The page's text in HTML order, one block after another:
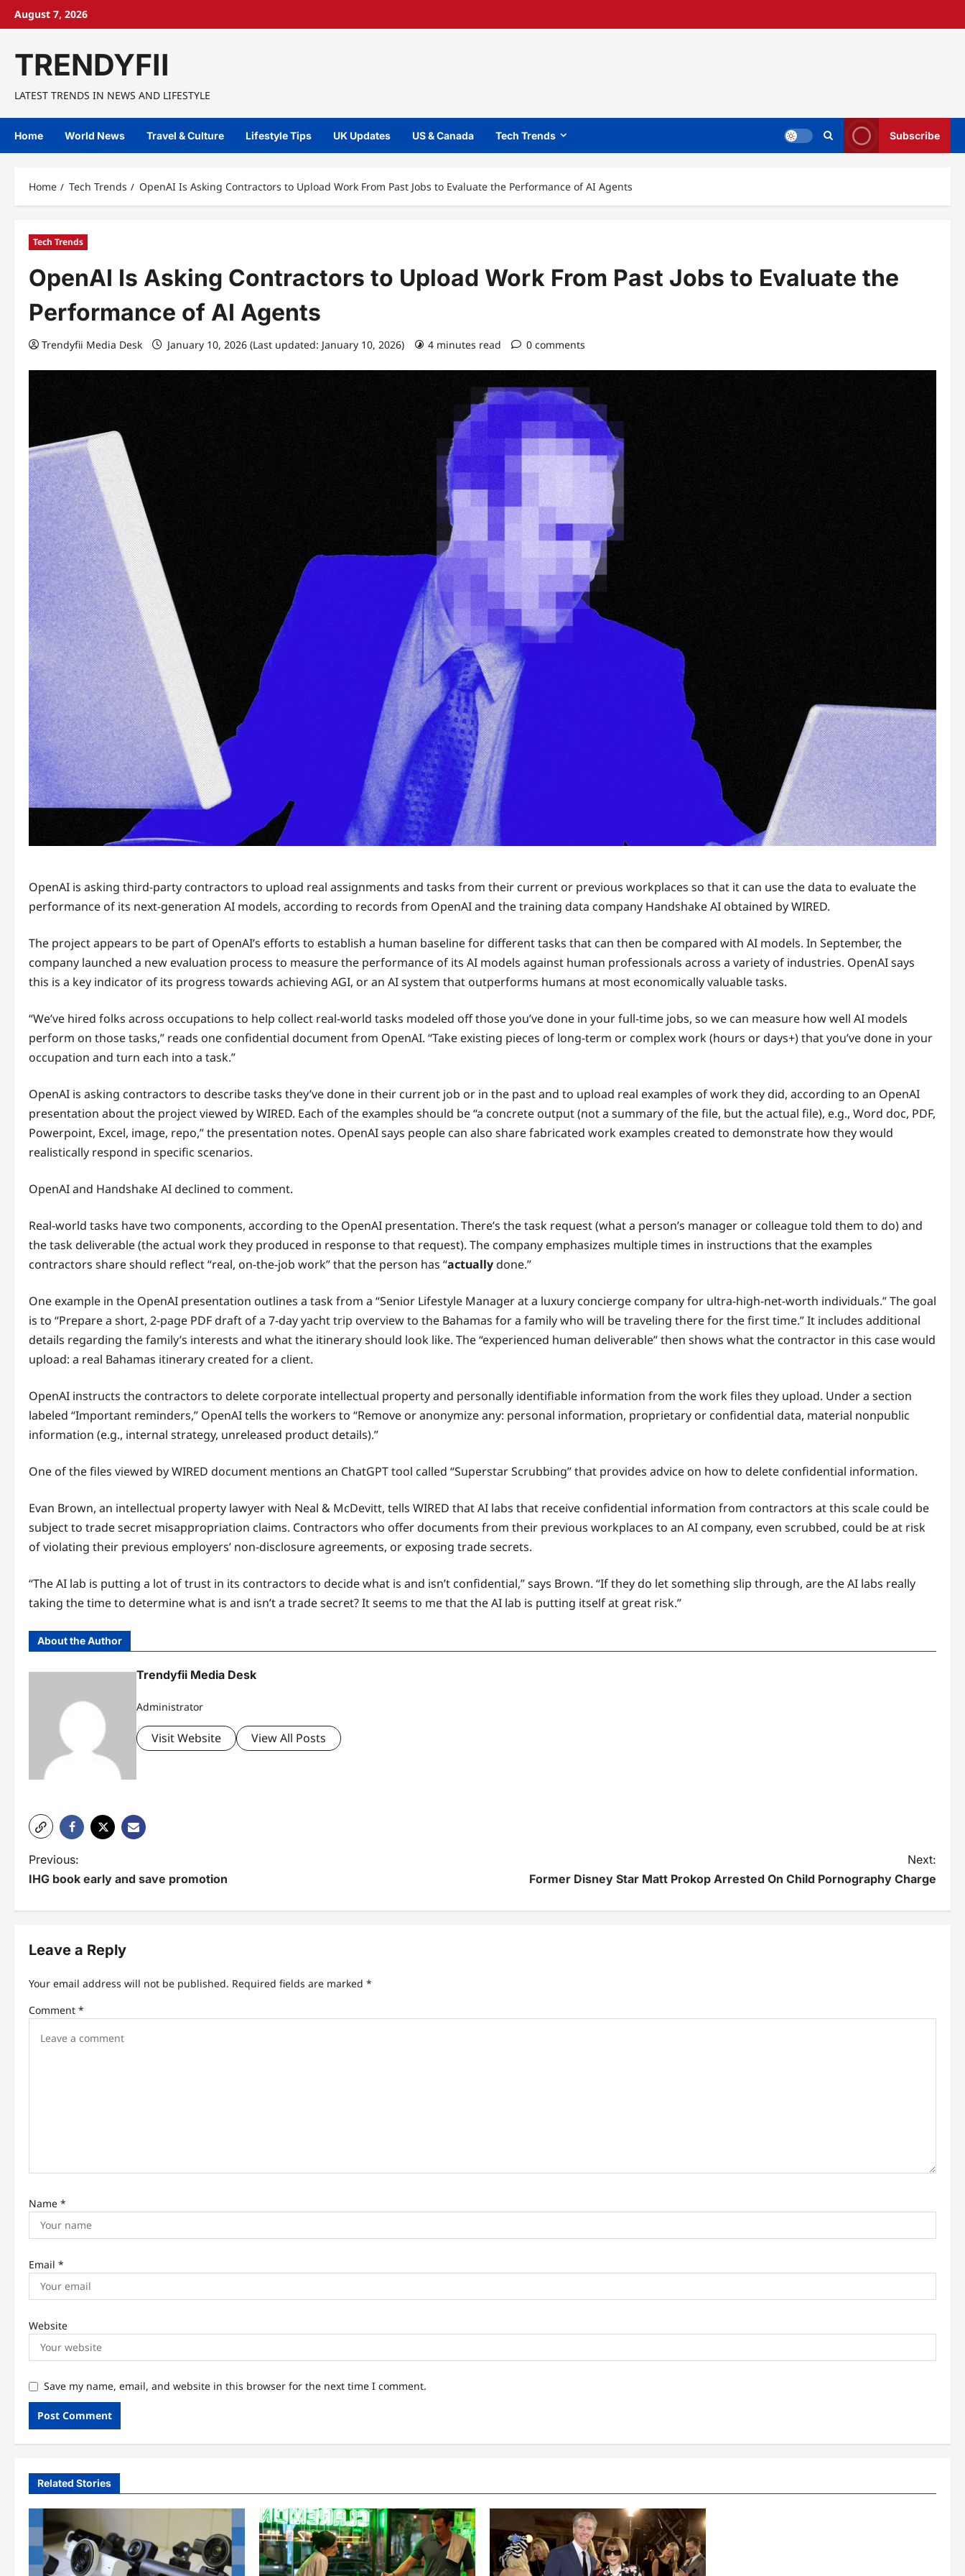
SkipAugust 7, 2026
TRENDYFII
LATEST TRENDS IN NEWS AND LIFESTYLE
Home World News Travel & Culture Lifestyle Tips UK Updates US & Canada Tech Trends Subscribe
Home Tech Trends OpenAI Is Asking Contractors to Upload Work From Past Jobs to Evaluate the Performance of AI Agents
Tech Trends
OpenAI Is Asking Contractors to Upload Work From Past Jobs to Evaluate the
Performance of AI Agents
Trendyfii Media Desk January 10, 2026 (Last updated: January 10, 2026) 4 minutes read 0 comments
OpenAI is asking third-party contractors to upload real assignments and tasks from their current or previous workplaces so that it can use the data to evaluate the
performance of its next-generation AI models, according to records from OpenAI and the training data company Handshake AI obtained by WIRED.
The project appears to be part of OpenAI’s efforts to establish a human baseline for different tasks that can then be compared with AI models. In September, the
company launched a new evaluation process to measure the performance of its AI models against human professionals across a variety of industries. OpenAI says
this is a key indicator of its progress towards achieving AGI, or an AI system that outperforms humans at most economically valuable tasks.
“We’ve hired folks across occupations to help collect real-world tasks modeled off those you’ve done in your full-time jobs, so we can measure how well AI models
perform on those tasks,” reads one confidential document from OpenAI. “Take existing pieces of long-term or complex work (hours or days+) that you’ve done in your
occupation and turn each into a task.”
OpenAI is asking contractors to describe tasks they’ve done in their current job or in the past and to upload real examples of work they did, according to an OpenAI
presentation about the project viewed by WIRED. Each of the examples should be “a concrete output (not a summary of the file, but the actual file), e.g., Word doc, PDF,
Powerpoint, Excel, image, repo,” the presentation notes. OpenAI says people can also share fabricated work examples created to demonstrate how they would
realistically respond in specific scenarios.
OpenAI and Handshake AI declined to comment.
Real-world tasks have two components, according to the OpenAI presentation. There’s the task request (what a person’s manager or colleague told them to do) and
the task deliverable (the actual work they produced in response to that request). The company emphasizes multiple times in instructions that the examples
contractors share should reflect “real, on-the-job work” that the person has “actuallydone.”
One example in the OpenAI presentation outlines a task from a “Senior Lifestyle Manager at a luxury concierge company for ultra-high-net-worth individuals.” The goal
is to “Prepare a short, 2-page PDF draft of a 7-day yacht trip overview to the Bahamas for a family who will be traveling there for the first time.” It includes additional
details regarding the family’s interests and what the itinerary should look like. The “experienced human deliverable” then shows what the contractor in this case would
upload: a real Bahamas itinerary created for a client.
OpenAI instructs the contractors to delete corporate intellectual property and personally identifiable information from the work files they upload. Under a section
labeled “Important reminders,” OpenAI tells the workers to “Remove or anonymize any: personal information, proprietary or confidential data, material nonpublic
information (e.g., internal strategy, unreleased product details).”
One of the files viewed by WIRED document mentions an ChatGPT tool called “Superstar Scrubbing” that provides advice on how to delete confidential information.
Evan Brown, an intellectual property lawyer with Neal & McDevitt, tells WIRED that AI labs that receive confidential information from contractors at this scale could be
subject to trade secret misappropriation claims. Contractors who offer documents from their previous workplaces to an AI company, even scrubbed, could be at risk
of violating their previous employers’ non-disclosure agreements, or exposing trade secrets.
“The AI lab is putting a lot of trust in its contractors to decide what is and isn’t confidential,” says Brown. “If they do let something slip through, are the AI labs really
taking the time to determine what is and isn’t a trade secret? It seems to me that the AI lab is putting itself at great risk.”
About the Author
Trendyfii Media Desk
Administrator
Visit Website View All Posts
P
o
s
t
a
v
o
n
Previous:
IHG book early and save promotion
Next:
Former Disney Star Matt Prokop Arrested On Child Pornography Charge
Leave a Reply
Your email address will not be published. Required fields are marked *
Comment *
Name *
Email *
Website
Save my name, email, and website in this browser for the next time I comment.
Related Stories